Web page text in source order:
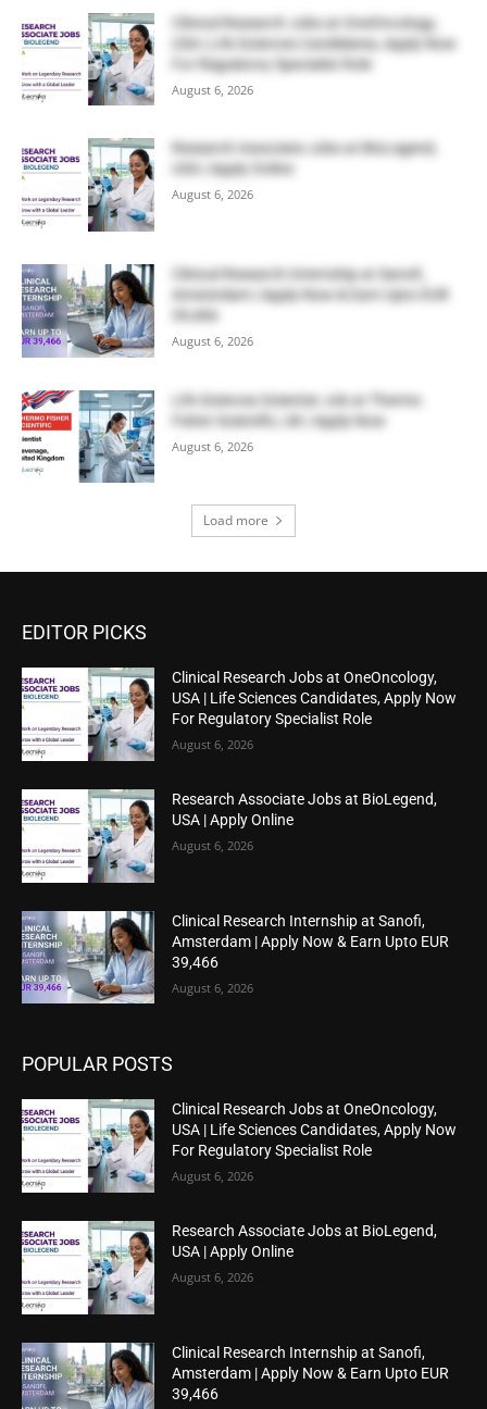
Clinical Research Jobs at OneOncology,
USA | Life Sciences Candidates, Apply Now
For Regulatory Specialist Role
August 6, 2026
Research Associate Jobs at BioLegend,
USA | Apply Online
August 6, 2026
Clinical Research Internship at Sanofi,
Amsterdam | Apply Now & Earn Upto EUR
August 6, 2026
Life Sciences Scientist Job at Thermo
Fisher Scientific, UK | Apply Now
August 6, 2026
Load more
EDITOR PICKS
Clinical Research Jobs at OneOncology,
USA | Life Sciences Candidates, Apply Now
For Regulatory Specialist Role
August 6, 2026
Research Associate Jobs at BioLegend,
USA | Apply Online
August 6, 2026
Clinical Research Internship at Sanofi,
Amsterdam | Apply Now & Earn Upto EUR
39,466
August 6, 2026
POPULAR POSTS
Clinical Research Jobs at OneOncology,
USA | Life Sciences Candidates, Apply Now
For Regulatory Specialist Role
August 6, 2026
Research Associate Jobs at BioLegend,
USA | Apply Online
August 6, 2026
Clinical Research Internship at Sanofi,
Amsterdam | Apply Now & Earn Upto EUR
39,466